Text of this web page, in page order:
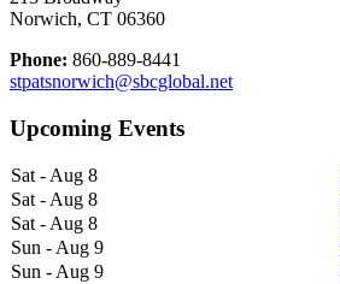
Norwich, CT 06360
Phone: 860-889-8441
stpatsnorwich@sbcglobal.net
Upcoming Events
Sat - Aug 8
Sat - Aug 8
Sat - Aug 8
Sun - Aug 9
Sun - Aug 9